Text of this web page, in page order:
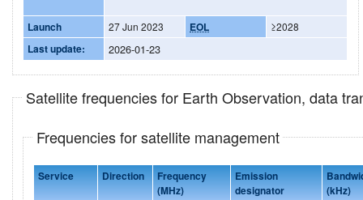
Launch 27 Jun 2023 EOL ≥2028
Last update: 2026-01-23
Satellite frequencies for Earth Observation, data
Frequencies for satellite management
Service Direction
Frequency
(MHz)
Emission
designator
(kHz)